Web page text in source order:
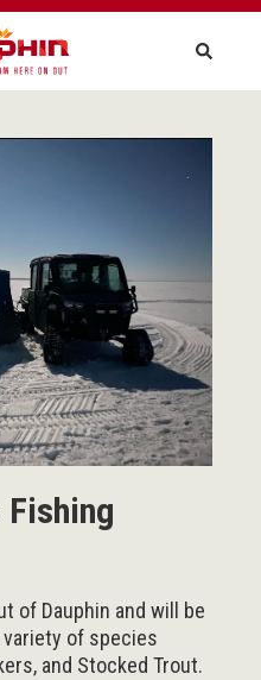
Fishing
of Dauphin and will be
of species
and Stocked Trout.